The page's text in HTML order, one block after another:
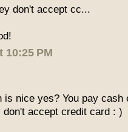
don't accept cc...
10:25 PM
is nice yes? You pay
don't accept credit card : )